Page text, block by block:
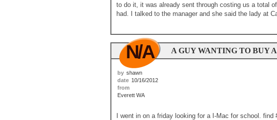
to do it, it was already sent through costing us a total
had. I talked to the manager and she said the lady at
A GUY WANTING TO BUY
N/A
by shawn
date 10/16/2012
from
Everett WA
I went in on a friday looking for a I-Mac for school.